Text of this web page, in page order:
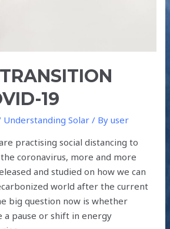
19
Understanding Solar / Byuser
practising social distancing to
coronavirus, more and more
and studied on how we can
world after the current
big question now is whether
a pause or shift in energy